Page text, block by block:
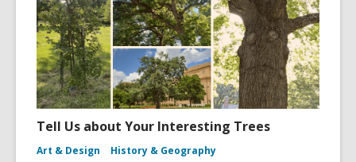
Tell Us about Your Interesting Trees
Art & Design
History & Geography